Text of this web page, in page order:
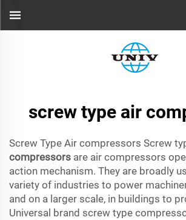
screw type air
Screw Type Air compressors Screw
compressors are air compressors
action mechanism. They are broadly
variety of industries to power
and on a larger scale, in buildings to
Universal brand screw type